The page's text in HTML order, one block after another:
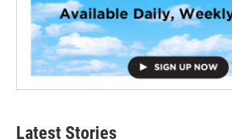
Latest Stories